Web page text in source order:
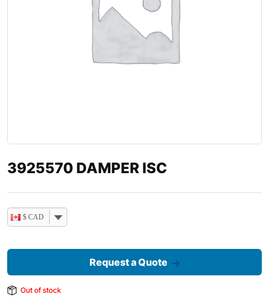
3925570 DAMPER ISC
$ CAD
Request a Quote
Out of stock